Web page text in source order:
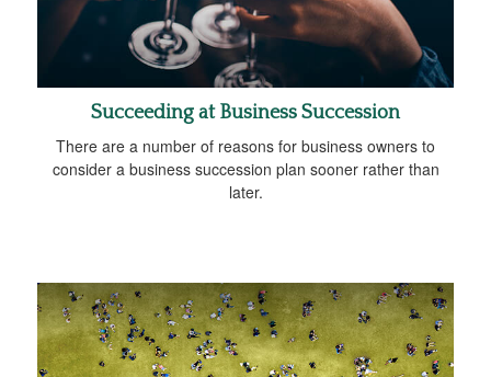
Succeeding at Business Succession
There are a number of reasons for business owners to
consider a business succession plan sooner rather than
later.